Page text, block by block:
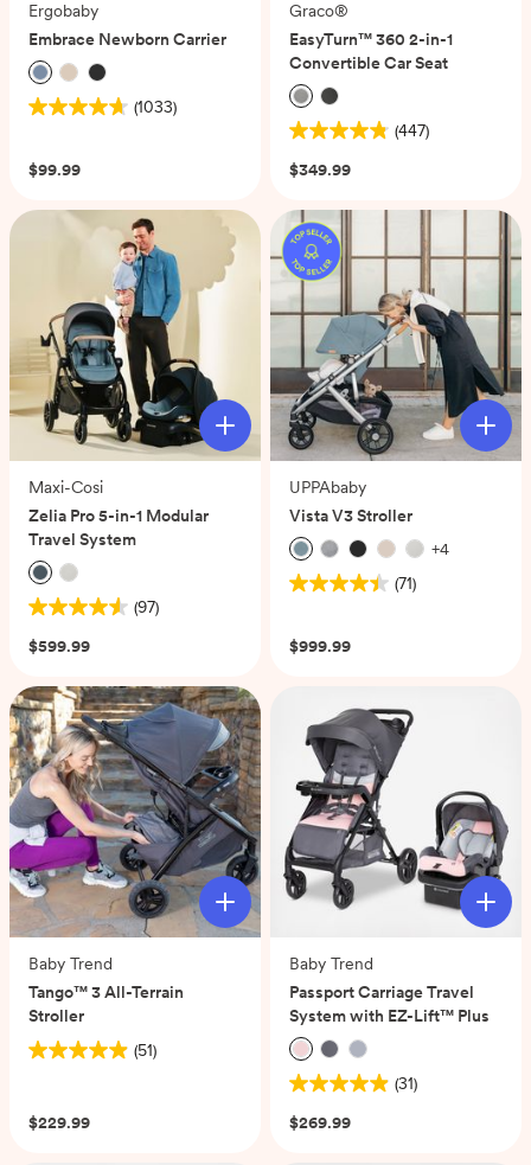
Ergobaby
Embrace Newborn Carrier
(1033)
4.7
of
stars.
$99.99
Graco®
EasyTurn™ 360 2-in-1
Convertible Car Seat
(447)
4.8
out
5
stars.
447
reviews
$349.99
Maxi-Cosi
Zelia Pro 5-in-1 Modular
Travel System
(97)
4.5
out
5
stars.
97
reviews
$599.99
UPPAbaby
Vista V3 Stroller
+4
(71)
4.5
of
reviews
$999.99
Baby Trend
Tango™ 3 All-Terrain
Stroller
(51)
4.9
5
$229.99
Baby Trend
Passport Carriage Travel
System with EZ-Lift™ Plus
(31)
4.9
out
$269.99